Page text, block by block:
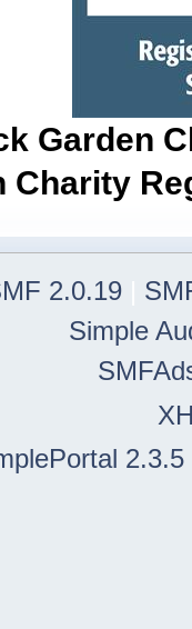
Garden
Charity
2.0.19
Simple